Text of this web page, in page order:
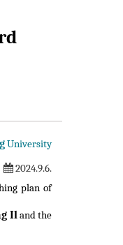
University
2024.9.6.
plan of
Iland the